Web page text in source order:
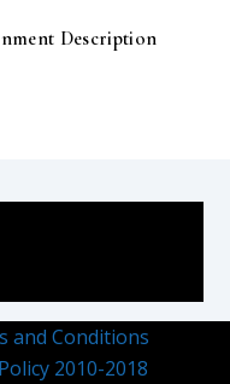
Description
and Conditions
2010-2018